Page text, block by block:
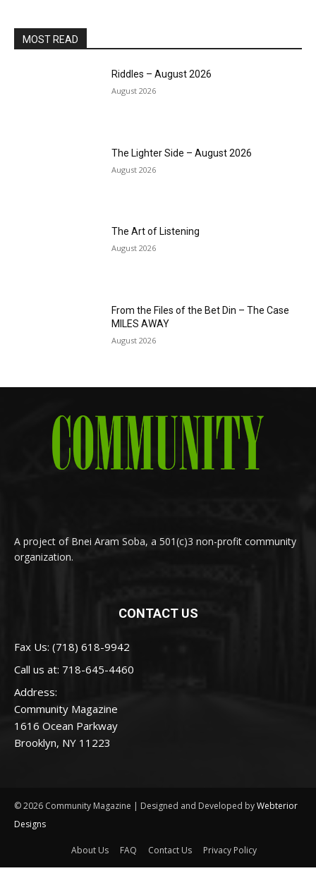
MOST READ
Riddles – August 2026
August 2026
The Lighter Side – August 2026
August 2026
The Art of Listening
August 2026
From the Files of the Bet Din – The Case
MILES AWAY
August 2026
A project of Bnei Aram Soba, a 501(c)3 non-profit community
organization.
CONTACT US
Fax Us: (718) 618-9942
Call us at: 718-645-4460
Address:
Community Magazine
1616 Ocean Parkway
Brooklyn, NY 11223
© 2026 Community Magazine | Designed and Developed byWebterior
Designs
About Us FAQ Contact Us Privacy Policy